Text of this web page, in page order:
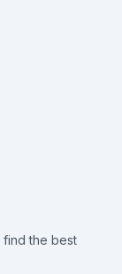
find the best